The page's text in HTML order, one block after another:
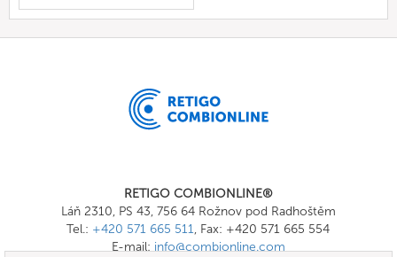
RETIGO COMBIONLINE®
Láň 2310, PS 43, 756 64 Rožnov pod Radhoštěm
Tel.: +420 571 665 511, Fax: +420 571 665 554
E-mail: info@combionline.com